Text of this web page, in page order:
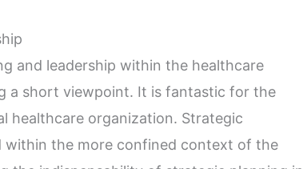
and leadership within the healthcare
a short viewpoint. It is fantastic for the
healthcare organization. Strategic
within the more confined context of the